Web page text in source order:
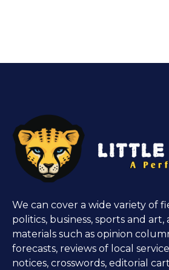
We can cover a wide variety of
politics, business, sports and
materials such as opinion
forecasts, reviews of local
notices, crosswords, editorial